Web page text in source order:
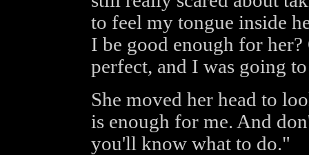
to feel my tongue inside
I be good enough for
perfect, and I was going
She moved her head to
is enough for me. And
you'll know what to do."